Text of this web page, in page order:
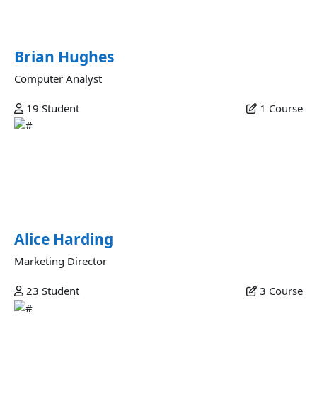
Brian Hughes
Computer Analyst
19 Student 1 Course
Alice Harding
Marketing Director
23 Student 3 Course